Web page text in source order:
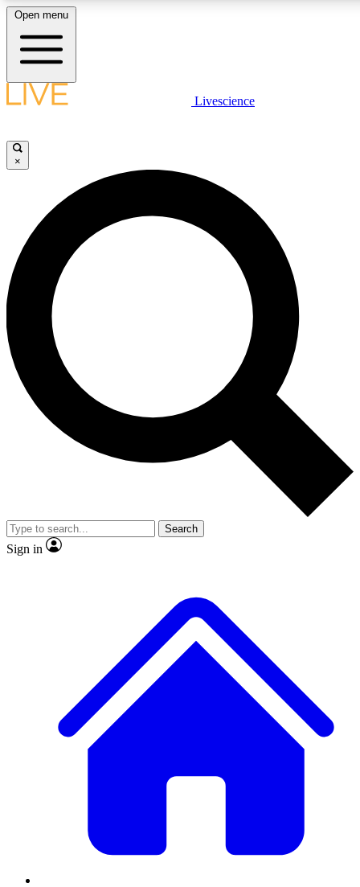
LIVE SCIENCE PLUS
JOIN FREE
LIVE SCIENCE PRO
Unlimited access to our exclusive features, expert analysis and in-depth
interviews, all ad-free
Exclusive, original
Member-only
JOIN LIVE SCIENCE PRO
Open menu
Livescience
×
Search
Sign in